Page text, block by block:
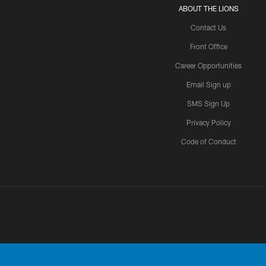
ABOUT THE LIONS
Contact Us
Front Office
Career Opportunities
Email Sign up
SMS Sign Up
Privacy Policy
Code of Conduct